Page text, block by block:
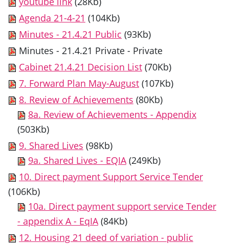
Agenda 21-4-21 (104Kb)
Minutes - 21.4.21 Public (93Kb)
Minutes - 21.4.21 Private - Private
Cabinet 21.4.21 Decision List (70Kb)
7. Forward Plan May-August (107Kb)
8. Review of Achievements (80Kb)
8a. Review of Achievements - Appendix
(503Kb)
9. Shared Lives (98Kb)
9a. Shared Lives - EQIA (249Kb)
10. Direct payment Support Service Tender
(106Kb)
10a. Direct payment support service Tender
- appendix A - EqIA (84Kb)
12. Housing 21 deed of variation - public